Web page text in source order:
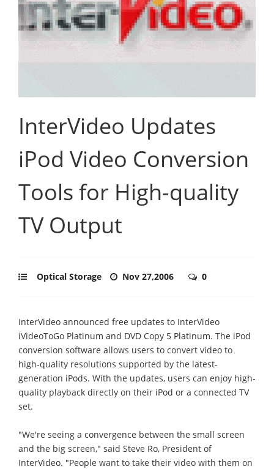
InterVideo Updates
iPod Video Conversion
Tools for High-quality
TV Output
Optical Storage Nov 27,2006 0
InterVideo announced free updates to InterVideo
iVideoToGo Platinum and DVD Copy 5 Platinum. The iPod
conversion software allows users to convert video to
high-quality resolutions supported by the latest-
generation iPods. With the updates, users can enjoy high-
quality playback directly on their iPod or a connected TV
set.
"We're seeing a convergence between the small screen
and the big screen," said Steve Ro, President of
InterVideo. "People want to take their video with them on